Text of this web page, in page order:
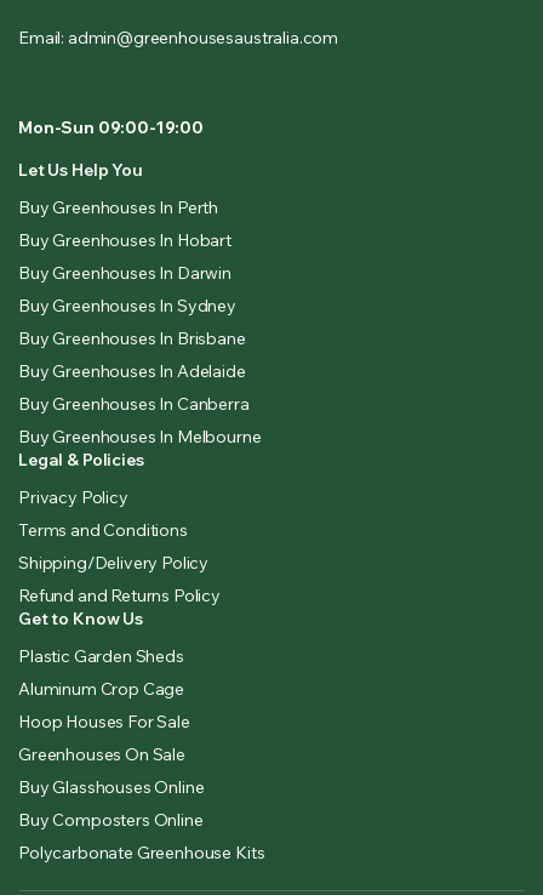
Email: admin@greenhousesaustralia.com
Mon-Sun 09:00-19:00
Let Us Help You
Buy Greenhouses In Perth
Buy Greenhouses In Hobart
Buy Greenhouses In Darwin
Buy Greenhouses In Sydney
Buy Greenhouses In Brisbane
Buy Greenhouses In Adelaide
Buy Greenhouses In Canberra
Buy Greenhouses In Melbourne
Legal & Policies
Privacy Policy
Terms and Conditions
Shipping/Delivery Policy
Refund and Returns Policy
Get to Know Us
Plastic Garden Sheds
Aluminum Crop Cage
Hoop Houses For Sale
Greenhouses On Sale
Buy Glasshouses Online
Buy Composters Online
Polycarbonate Greenhouse Kits